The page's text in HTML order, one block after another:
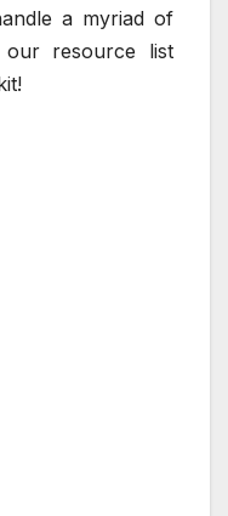
a myriad of
resource list